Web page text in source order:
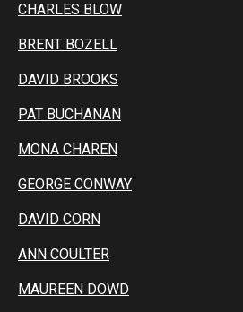
CHARLES BLOW
BRENT BOZELL
DAVID BROOKS
PAT BUCHANAN
MONA CHAREN
GEORGE CONWAY
DAVID CORN
ANN COULTER
MAUREEN DOWD